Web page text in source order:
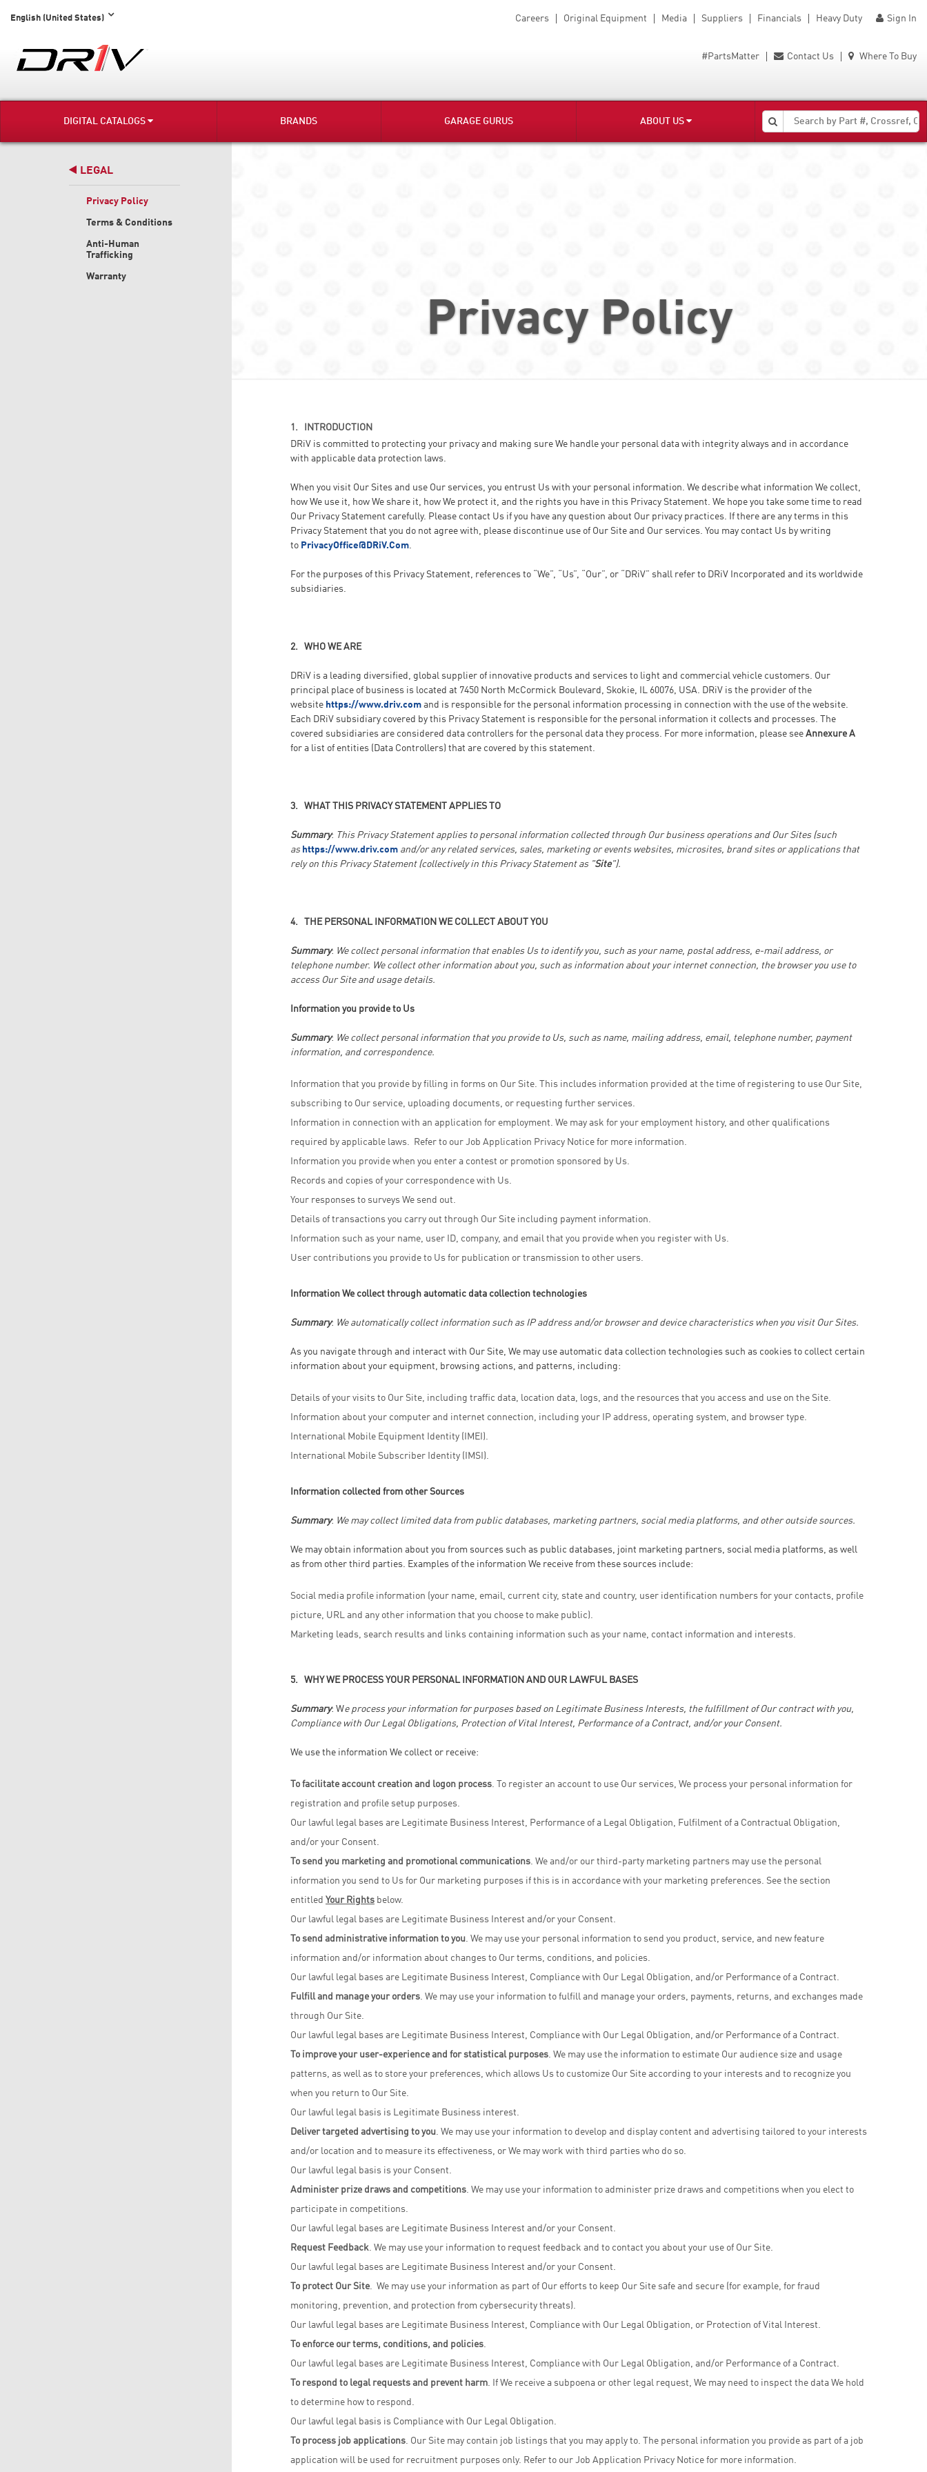
English (United States) Careers Original Equipment Media Suppliers Financials Heavy Duty Sign In
Where To Buy
Contact Us
#PartsMatter
DIGITAL CATALOGS BRANDS GARAGE GURUS ABOUT US
LEGAL
Privacy Policy
Terms & Conditions
Anti-Human
Trafficking
Warranty
Privacy Policy
1. INTRODUCTION
DRiV is committed to protecting your privacy and making sure We handle your personal data with integrity always and in accordance
with applicable data protection laws.
When you visit Our Sites and use Our services, you entrust Us with your personal information. We describe what information We collect,
how We use it, how We share it, how We protect it, and the rights you have in this Privacy Statement. We hope you take some time to read
Our Privacy Statement carefully. Please contact Us if you have any question about Our privacy practices. If there are any terms in this
Privacy Statement that you do not agree with, please discontinue use of Our Site and Our services. You may contact Us by writing
to PrivacyOffice@DRiV.Com.
For the purposes of this Privacy Statement, references to “We”, “Us”, “Our”, or “DRiV” shall refer to DRiV Incorporated and its worldwide
subsidiaries.
2. WHO WE ARE
DRiV is a leading diversified, global supplier of innovative products and services to light and commercial vehicle customers. Our
principal place of business is located at 7450 North McCormick Boulevard, Skokie, IL 60076, USA. DRiV is the provider of the
website https://www.driv.com and is responsible for the personal information processing in connection with the use of the website.
Each DRiV subsidiary covered by this Privacy Statement is responsible for the personal information it collects and processes. The
covered subsidiaries are considered data controllers for the personal data they process. For more information, please see Annexure A
for a list of entities (Data Controllers) that are covered by this statement.
3. WHAT THIS PRIVACY STATEMENT APPLIES TO
Summary: This Privacy Statement applies to personal information collected through Our business operations and Our Sites (such
as https://www.driv.com and/or any related services, sales, marketing or events websites, microsites, brand sites or applications that
rely on this Privacy Statement (collectively in this Privacy Statement as "Site").
4. THE PERSONAL INFORMATION WE COLLECT ABOUT YOU
Summary: We collect personal information that enables Us to identify you, such as your name, postal address, e-mail address, or
telephone number. We collect other information about you, such as information about your internet connection, the browser you use to
access Our Site and usage details.
Information you provide to Us
Summary: We collect personal information that you provide to Us, such as name, mailing address, email, telephone number, payment
information, and correspondence.
Information that you provide by filling in forms on Our Site. This includes information provided at the time of registering to use Our Site,
subscribing to Our service, uploading documents, or requesting further services.
Information in connection with an application for employment. We may ask for your employment history, and other qualifications
required by applicable laws. Refer to our Job Application Privacy Notice for more information.
Information you provide when you enter a contest or promotion sponsored by Us.
Records and copies of your correspondence with Us.
Your responses to surveys We send out.
Details of transactions you carry out through Our Site including payment information.
Information such as your name, user ID, company, and email that you provide when you register with Us.
User contributions you provide to Us for publication or transmission to other users.
Information We collect through automatic data collection technologies
Summary: We automatically collect information such as IP address and/or browser and device characteristics when you visit Our Sites.
As you navigate through and interact with Our Site, We may use automatic data collection technologies such as cookies to collect certain
information about your equipment, browsing actions, and patterns, including:
Details of your visits to Our Site, including traffic data, location data, logs, and the resources that you access and use on the Site.
Information about your computer and internet connection, including your IP address, operating system, and browser type.
International Mobile Equipment Identity (IMEI).
International Mobile Subscriber Identity (IMSI).
Information collected from other Sources
Summary: We may collect limited data from public databases, marketing partners, social media platforms, and other outside sources.
We may obtain information about you from sources such as public databases, joint marketing partners, social media platforms, as well
as from other third parties. Examples of the information We receive from these sources include:
Social media profile information (your name, email, current city, state and country, user identification numbers for your contacts, profile
picture, URL and any other information that you choose to make public).
Marketing leads, search results and links containing information such as your name, contact information and interests.
5. WHY WE PROCESS YOUR PERSONAL INFORMATION AND OUR LAWFUL BASES
Summary: We process your information for purposes based on Legitimate Business Interests, the fulfillment of Our contract with you,
Compliance with Our Legal Obligations, Protection of Vital Interest, Performance of a Contract, and/or your Consent.
We use the information We collect or receive:
To facilitate account creation and logon process. To register an account to use Our services, We process your personal information for
registration and profile setup purposes.
Our lawful legal bases are Legitimate Business Interest, Performance of a Legal Obligation, Fulfilment of a Contractual Obligation,
and/or your Consent.
To send you marketing and promotional communications. We and/or our third-party marketing partners may use the personal
information you send to Us for Our marketing purposes if this is in accordance with your marketing preferences. See the section
entitled Your Rights below.
Our lawful legal bases are Legitimate Business Interest and/or your Consent.
To send administrative information to you. We may use your personal information to send you product, service, and new feature
information and/or information about changes to Our terms, conditions, and policies.
Our lawful legal bases are Legitimate Business Interest, Compliance with Our Legal Obligation, and/or Performance of a Contract.
Fulfill and manage your orders. We may use your information to fulfill and manage your orders, payments, returns, and exchanges made
through Our Site.
Our lawful legal bases are Legitimate Business Interest, Compliance with Our Legal Obligation, and/or Performance of a Contract.
To improve your user-experience and for statistical purposes. We may use the information to estimate Our audience size and usage
patterns, as well as to store your preferences, which allows Us to customize Our Site according to your interests and to recognize you
when you return to Our Site.
Our lawful legal basis is Legitimate Business interest.
Deliver targeted advertising to you. We may use your information to develop and display content and advertising tailored to your interests
and/or location and to measure its effectiveness, or We may work with third parties who do so.
Our lawful legal basis is your Consent.
Administer prize draws and competitions. We may use your information to administer prize draws and competitions when you elect to
participate in competitions.
Our lawful legal bases are Legitimate Business Interest and/or your Consent.
Request Feedback. We may use your information to request feedback and to contact you about your use of Our Site.
Our lawful legal bases are Legitimate Business Interest and/or your Consent.
To protect Our Site. We may use your information as part of Our efforts to keep Our Site safe and secure (for example, for fraud
monitoring, prevention, and protection from cybersecurity threats).
Our lawful legal bases are Legitimate Business Interest, Compliance with Our Legal Obligation, or Protection of Vital Interest.
To enforce our terms, conditions, and policies.
Our lawful legal bases are Legitimate Business Interest, Compliance with Our Legal Obligation, and/or Performance of a Contract.
To respond to legal requests and prevent harm. If We receive a subpoena or other legal request, We may need to inspect the data We hold
to determine how to respond.
Our lawful legal basis is Compliance with Our Legal Obligation.
To process job applications. Our Site may contain job listings that you may apply to. The personal information you provide as part of a job
application will be used for recruitment purposes only. Refer to our Job Application Privacy Notice for more information.